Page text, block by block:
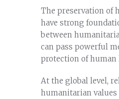
The preservation of
have strong
between
can pass powerful
protection of human
At the global level,
humanitarian